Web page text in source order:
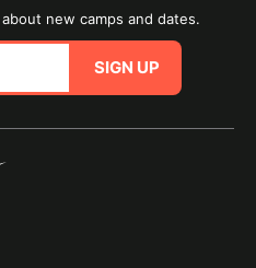
new camps and dates.
SIGN UP